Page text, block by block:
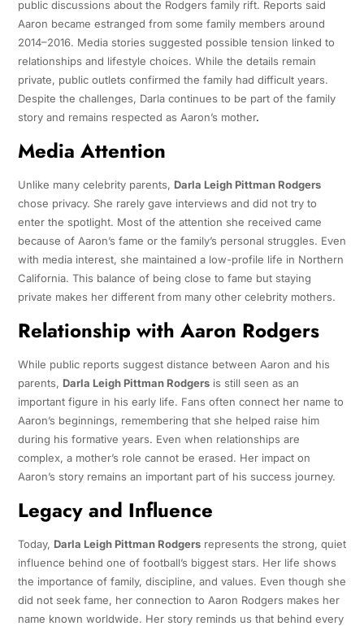
public discussions about the Rodgers family rift. Reports said
Aaron became estranged from some family members around
2014–2016. Media stories suggested possible tension linked to
relationships and lifestyle choices. While the details remain
private, public outlets confirmed the family had difficult years.
Despite the challenges, Darla continues to be part of the family
story and remains respected as Aaron’s mother.
Media Attention
Unlike many celebrity parents, Darla Leigh Pittman Rodgers
chose privacy. She rarely gave interviews and did not try to
enter the spotlight. Most of the attention she received came
because of Aaron’s fame or the family’s personal struggles. Even
with media interest, she maintained a low-profile life in Northern
California. This balance of being close to fame but staying
private makes her different from many other celebrity mothers.
Relationship with Aaron Rodgers
While public reports suggest distance between Aaron and his
parents, Darla Leigh Pittman Rodgersis still seen as an
important figure in his early life. Fans often connect her name to
Aaron’s beginnings, remembering that she helped raise him
during his formative years. Even when relationships are
complex, a mother’s role cannot be erased. Her impact on
Aaron’s story remains an important part of his success journey.
Legacy and Influence
Today, Darla Leigh Pittman Rodgersrepresents the strong, quiet
influence behind one of football’s biggest stars. Her life shows
the importance of family, discipline, and values. Even though she
did not seek fame, her connection to Aaron Rodgers makes her
name known worldwide. Her story reminds us that behind every